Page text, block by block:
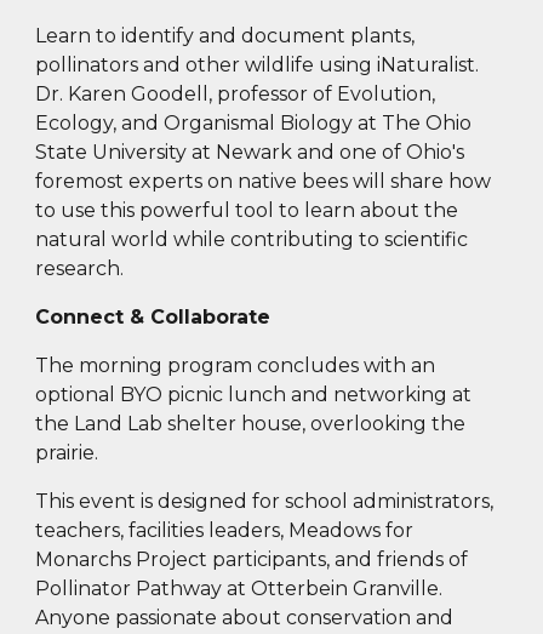
Learn to identify and document plants,
pollinators and other wildlife using iNaturalist.
Dr. Karen Goodell, professor of Evolution,
Ecology, and Organismal Biology at The Ohio
State University at Newark and one of Ohio's
foremost experts on native bees will share how
to use this powerful tool to learn about the
natural world while contributing to scientific
research.
Connect & Collaborate
The morning program concludes with an
optional BYO picnic lunch and networking at
the Land Lab shelter house, overlooking the
prairie.
This event is designed for school administrators,
teachers, facilities leaders, Meadows for
Monarchs Project participants, and friends of
Pollinator Pathway at Otterbein Granville.
Anyone passionate about conservation and